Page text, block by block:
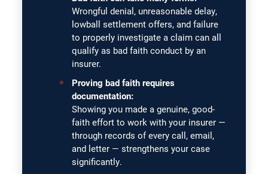
Wrongful denial, unreasonable delay,
lowball settlement offers, and failure
to properly investigate a claim can all
qualify as bad faith conduct by an
insurer.
Proving bad faith requires
documentation:
Showing you made a genuine, good-
faith effort to work with your insurer —
through records of every call, email,
and letter — strengthens your case
significantly.